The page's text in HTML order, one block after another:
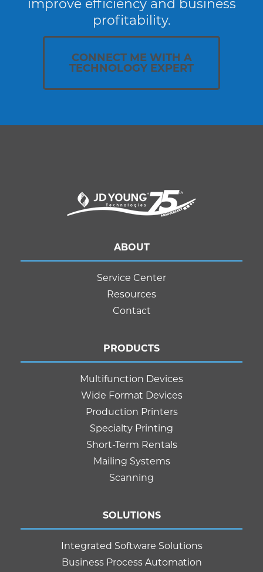
improve efficiency and business
profitability.
CONNECT ME WITH A
TECHNOLOGY EXPERT
ABOUT
Service Center
Resources
Contact
PRODUCTS
Multifunction Devices
Wide Format Devices
Production Printers
Specialty Printing
Short-Term Rentals
Mailing Systems
Scanning
SOLUTIONS
Integrated Software Solutions
Business Process Automation